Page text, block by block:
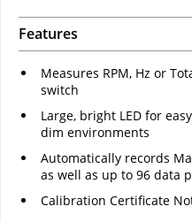
Features
Measures RPM, Hz or
switch
Large, bright LED for
dim environments
Automatically records
as well as up to 96 data
Calibration Certificate